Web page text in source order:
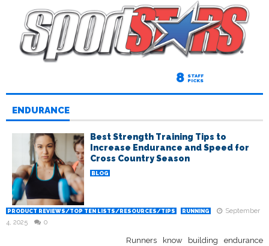
8 STAFF
PICKS
ENDURANCE
Best Strength Training Tips to
Increase Endurance and Speed for
Cross Country Season
BLOG
PRODUCT REVIEWS/TOP TEN LISTS/RESOURCES/TIPS RUNNING
September
4, 2025
0
Runners know building endurance